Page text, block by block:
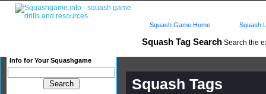
Squash Tag Search Search the
Info for Your Squashgame
Squash Game Home Squash
Squash Tags